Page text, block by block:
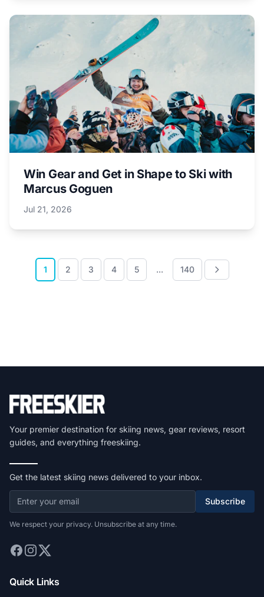
Win Gear and Get in Shape to Ski with
Marcus Goguen
Jul 21, 2026
1 2 3 4 5 ... 140
Your premier destination for skiing news, gear reviews, resort
guides, and everything freeskiing.
Get the latest skiing news delivered to your inbox.
Subscribe
We respect your privacy. Unsubscribe at any time.
Quick Links